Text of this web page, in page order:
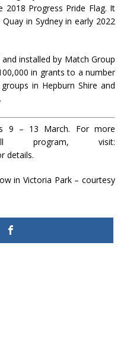
Progress Pride Flag. It
in Sydney in early 2022
installed by Match Group
in grants to a number
in Hepburn Shire and
9 – 13 March. For more
program, visit:
details.
in Victoria Park – courtesy